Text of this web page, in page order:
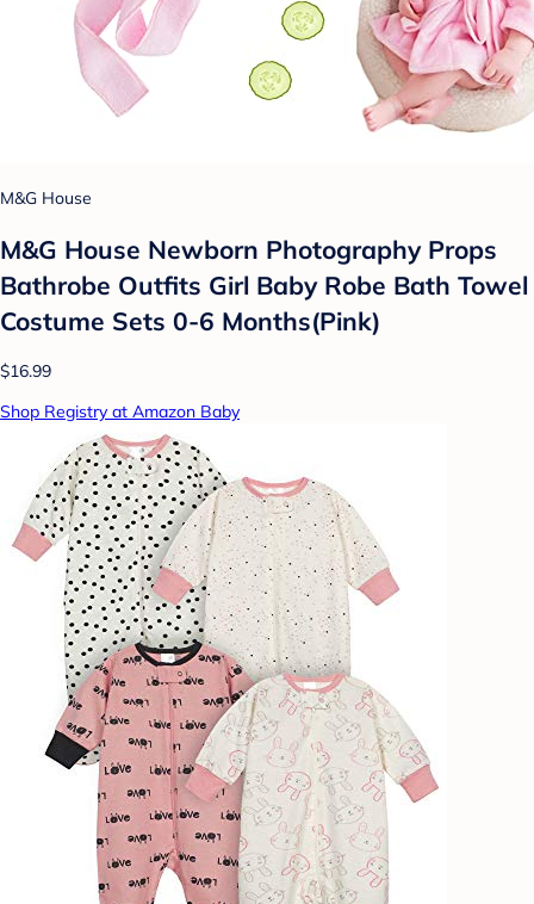
M&G House
M&G House Newborn Photography Props
Bathrobe Outfits Girl Baby Robe Bath Towel
Costume Sets 0-6 Months(Pink)
$16.99
Shop Registry at Amazon Baby